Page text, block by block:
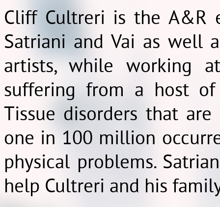
Cliff Cultreri is the A&R
Satriani and Vai as well
artists, while working
suffering from a host of
Tissue disorders that
one in 100 million
physical problems.
help Cultreri and his